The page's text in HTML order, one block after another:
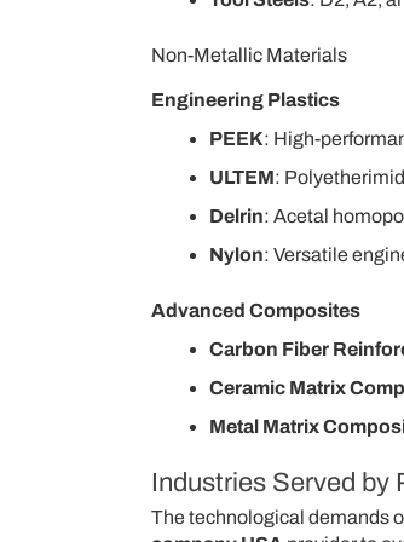
Non-Metallic Materials
Engineering Plastics
PEEK: High-
ULTEM:
Delrin: Acetal
Nylon: Versatile
Advanced Composites
Carbon Fiber
Ceramic Matrix
Metal Matrix
Industries Served by
The technological demands